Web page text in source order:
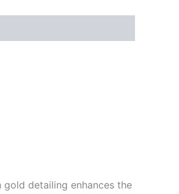
detailing enhances the